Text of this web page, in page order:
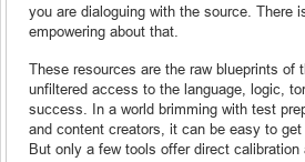
you are dialoguing with the source. There
empowering about that.
These resources are the raw blueprints of
unfiltered access to the language, logic,
success. In a world brimming with test
and content creators, it can be easy to
But only a few tools offer direct